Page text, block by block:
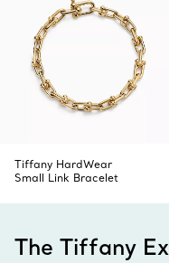
Tiffany HardWear
Small Link Bracelet
The Tiffany